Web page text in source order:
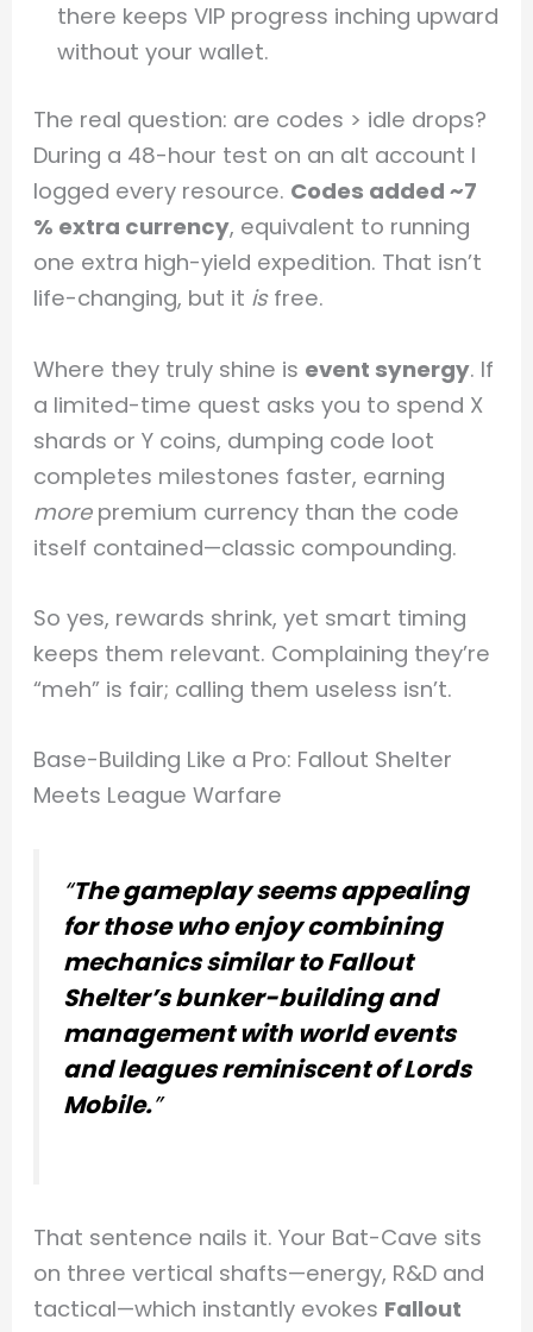
there keeps VIP progress inching upward
without your wallet.
The real question: are codes > idle drops?
During a 48-hour test on an alt account I
logged every resource. Codes added ~7
% extra currency, equivalent to running
one extra high-yield expedition. That isn’t
life-changing, but it isfree.
Where they truly shine is event synergy. If
a limited-time quest asks you to spend X
shards or Y coins, dumping code loot
completes milestones faster, earning
morepremium currency than the code
itself contained—classic compounding.
So yes, rewards shrink, yet smart timing
keeps them relevant. Complaining they’re
“meh” is fair; calling them useless isn’t.
Base-Building Like a Pro: Fallout Shelter
Meets League Warfare
“The gameplay seems appealing
for those who enjoy combining
mechanics similar to Fallout
Shelter’s bunker-building and
management with world events
and leagues reminiscent of Lords
Mobile.”
That sentence nails it. Your Bat-Cave sits
on three vertical shafts—energy, R&D and
tactical—which instantly evokes Fallout